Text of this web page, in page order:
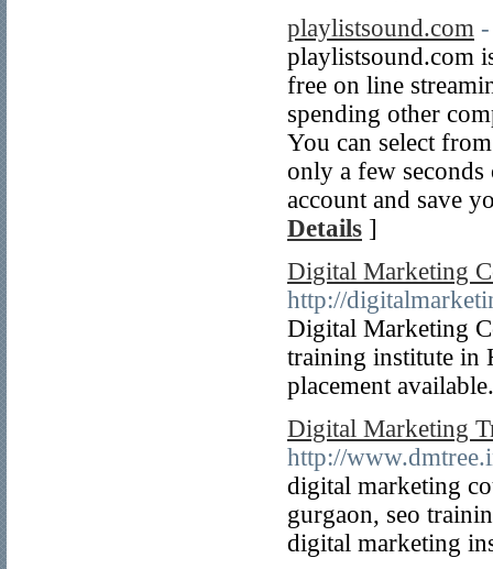
playlistsound.com
playlistsound.com
free on line
spending other
You can select
only a few seconds
account and save
Details ]
Digital Marketing
http://
Digital Marketing
training institute in
placement
Digital Marketing
http://
digital marketing
gurgaon, seo
digital marketing